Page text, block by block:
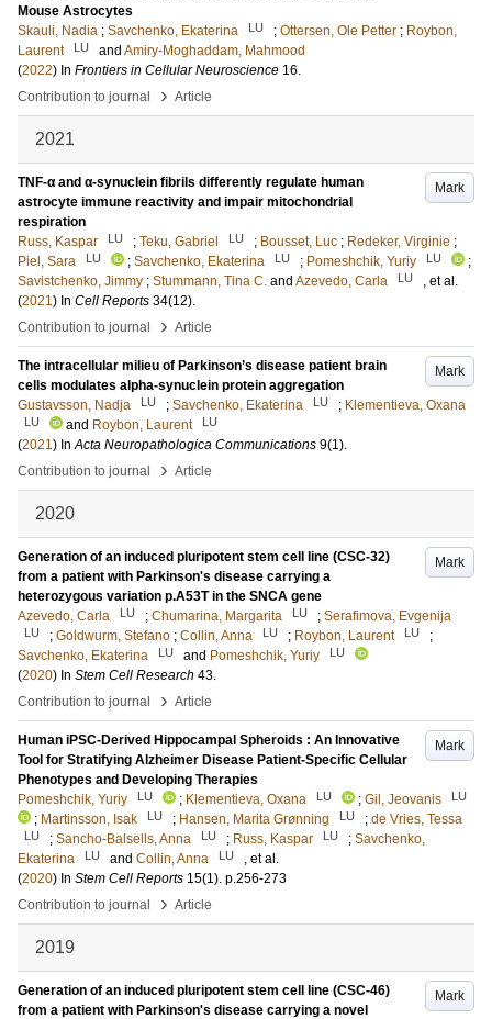
Mouse Astrocytes
Skauli, Nadia ; Savchenko, Ekaterina LU ; Ottersen, Ole Petter ; Roybon,
Laurent
LU and Amiry-Moghaddam, Mahmood
(2022) In Frontiers in Cellular Neuroscience 16.
Contribution to journal
› Article
2021
Mark
TNF-α and α-synuclein fibrils differently regulate human
astrocyte immune reactivity and impair mitochondrial
respiration
Russ, Kaspar
LU ; Teku, Gabriel LU ; Bousset, Luc ; Redeker, Virginie ;
Piel, Sara
LU ; Savchenko, Ekaterina LU ; Pomeshchik, Yuriy LU
;
Savistchenko, Jimmy ; Stummann, Tina C. and Azevedo, Carla LU
, et al.
(2021) In Cell Reports 34(12).
Contribution to journal
› Article
Mark
The intracellular milieu of Parkinson’s disease patient brain
cells modulates alpha-synuclein protein aggregation
Gustavsson, Nadja
LU ; Savchenko, Ekaterina LU ; Klementieva, Oxana
LU and Roybon, Laurent LU
(2021) InActa Neuropathologica Communications 9(1).
Contribution to journal
› Article
2020
Mark
Generation of an induced pluripotent stem cell line (CSC-32)
from a patient with Parkinson's disease carrying a
heterozygous variation p.A53T in the SNCA gene
Azevedo, Carla
LU ; Chumarina, Margarita LU ; Serafimova, Evgenija
LU ; Goldwurm, Stefano ; Collin, Anna LU ; Roybon, Laurent LU
;
Savchenko, Ekaterina
LU and Pomeshchik, Yuriy LU
(2020) In Stem Cell Research 43.
Contribution to journal
› Article
Mark
Human iPSC-Derived Hippocampal Spheroids : An Innovative
Tool for Stratifying Alzheimer Disease Patient-Specific Cellular
Phenotypes and Developing Therapies
Pomeshchik, Yuriy
LU ; Klementieva, Oxana LU ; Gil, Jeovanis LU
; Martinsson, Isak LU ; Hansen, Marita Grønning LU ; de Vries, Tessa
LU ; Sancho-Balsells, Anna LU ; Russ, Kaspar LU ; Savchenko,
Ekaterina
LU and Collin, Anna LU
, et al.
(2020) In Stem Cell Reports 15(1). p.256-273
Contribution to journal
› Article
2019
Mark
Generation of an induced pluripotent stem cell line (CSC-46)
from a patient with Parkinson's disease carrying a novel